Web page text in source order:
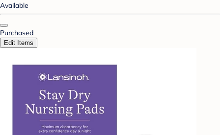
Available
Purchased
Edit Items